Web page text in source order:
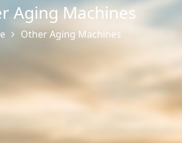
Aging Machines
Other Aging Machines